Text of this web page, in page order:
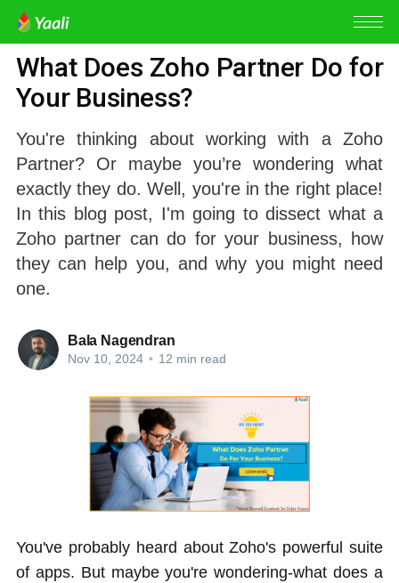
What Does Zoho Partner Do for
Your Business?
You're thinking about working with a Zoho
Partner? Or maybe you’re wondering what
exactly they do. Well, you're in the right place!
In this blog post, I'm going to dissect what a
Zoho partner can do for your business, how
they can help you, and why you might need
one.
Bala Nagendran
Nov 10, 2024 • 12 min read
You've probably heard about Zoho's powerful suite
of apps. But maybe you're wondering-what does a